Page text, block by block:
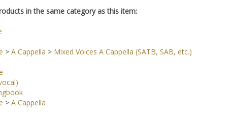
in the same category as this item:
> A Cappella > Mixed Voices A Cappella (SATB, SAB, etc.)
> A Cappella